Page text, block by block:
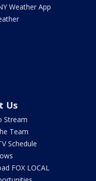
Weather App
Us
Stream
Team
Schedule
FOX LOCAL